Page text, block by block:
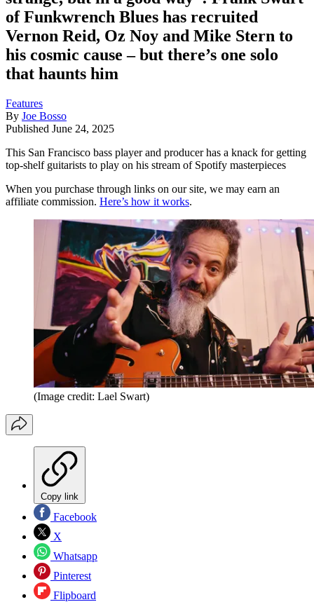
of Funkwrench Blues has recruited
Vernon Reid, Oz Noy and Mike Stern to
his cosmic cause – but there’s one solo
that haunts him
Features
By Joe Bosso
Published June 24, 2025
This San Francisco bass player and producer has a knack for getting
top-shelf guitarists to play on his stream of Spotify masterpieces
When you purchase through links on our site, we may earn an
affiliate commission. Here’s how it works.
(Image credit: Lael Swart)
Copy link
Facebook
X
Whatsapp
Pinterest
Flipboard